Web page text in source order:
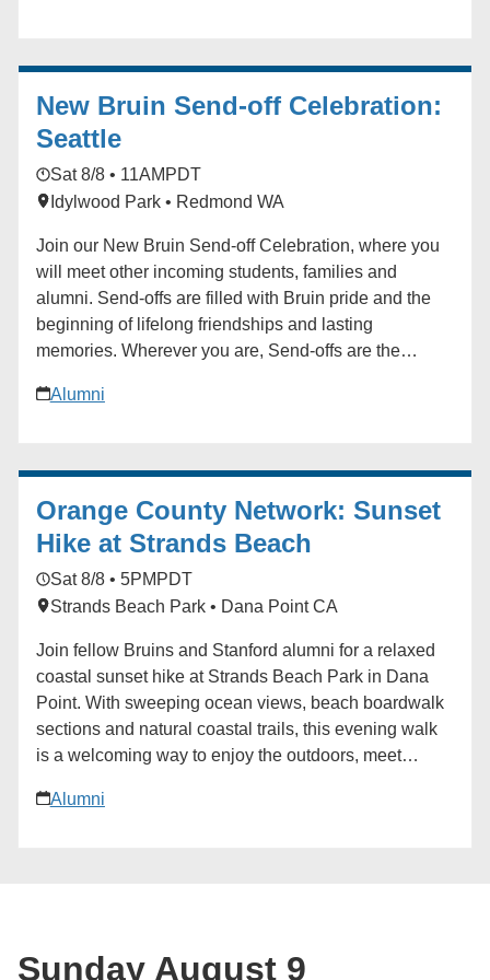
the walk, attendees will gather for a networking
brunch, creating an opportunity to connect with fellow
OGB members, exchange ideas, strengthen
collaborative and informal setting. The small pre-
registration fee of $15 is inclusive of the Brunch and
attendee drawing giveaways. * * * For OGB members
only.
New Bruin Send-off Celebration:
Seattle
Sat 8/8 • 11AM PDT
Idylwood Park • Redmond WA
Join our New Bruin Send-off Celebration, where you
will meet other incoming students, families and
alumni. Send-offs are filled with Bruin pride and the
beginning of lifelong friendships and lasting
memories. Wherever you are, Send-offs are the
begin your Bruin journey. Start building your network
FutureBruin@alumni.ucla.edu. About New Bruin
Send-off Celebrations: Hosted by regional, diversity
and affinity alumni networks each summer, these
students, parents and alumni for events ranging from
backyard gatherings to picnics in community parks.
Each event is unique, but one common theme always
emerges: the strength and reach of the UCLA
community.
Alumni
Orange County Network: Sunset
Hike at Strands Beach
Sat 8/8 • 5PM PDT
Strands Beach Park • Dana Point CA
Join fellow Bruins and Stanford alumni for a relaxed
coastal sunset hike at Strands Beach Park in Dana
Point. With sweeping ocean views, beach boardwalk
sections and natural coastal trails, this evening walk
is a welcoming way to enjoy the outdoors, meet
Southern California sunset. We’ll gather with the
all fitness levels, with a mix of terrain and plenty of
Alumni
Sunday August 9